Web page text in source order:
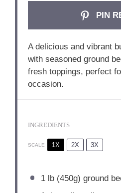
PIN
A delicious and vibrant
with seasoned ground
fresh toppings, perfect
occasion.
INGREDIENTS
SCALE 1X 2X 3X
1lb (450g) ground